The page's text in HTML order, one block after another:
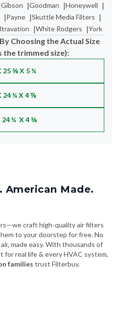
Gibson |Goodman |Honeywell |
|Payne |Skuttle Media Filters |
|White Rodgers |York
Choosing the Actual Size
the trimmed size):
25 ⅜ X 5 ¼
24 ¼ X 4 ⅞
24 ¾ X 4 ⅜
American Made.
craft high-quality air filters
to your doorstep for free. No
made easy. With thousands of
real life & every HVAC system,
families trust Filterbuy.